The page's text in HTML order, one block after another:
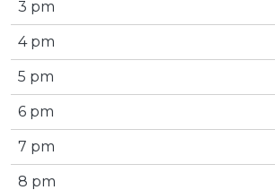
3 pm
4 pm
5 pm
6 pm
7 pm
8 pm